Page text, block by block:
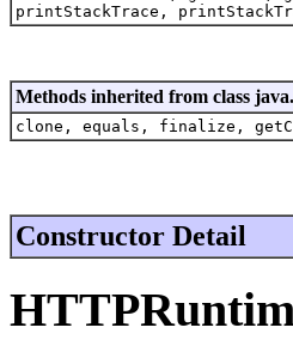
printStackTrace,
Methods inherited from class
clone, equals, finalize,
Constructor Detail